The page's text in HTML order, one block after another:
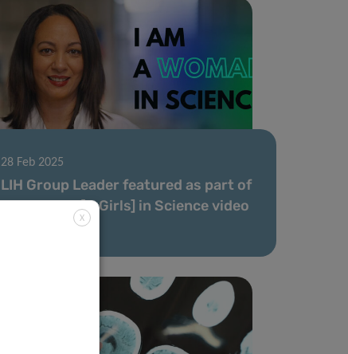
28 Feb 2025
LIH Group Leader featured as part of
the ​Women [& Girls] in Science video
series 2025X